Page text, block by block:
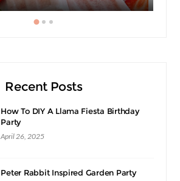
Recent Posts
How To DIY A Llama Fiesta Birthday
Party
April 26, 2025
Peter Rabbit Inspired Garden Party